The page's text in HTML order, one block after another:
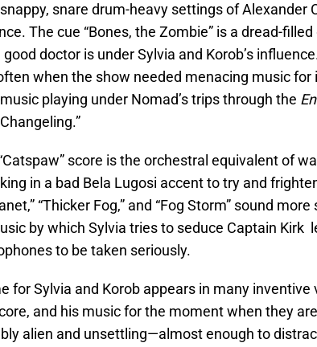
snare drum-heavy settings of Alexander
The cue “Bones, the Zombie” is a dread-
doctor is under Sylvia and Korob’s
when the show needed menacing music for
playing under Nomad’s trips through the
score is the orchestral equivalent of
in a bad Bela Lugosi accent to try and
“Thicker Fog,” and “Fog Storm” sound
by which Sylvia tries to seduce Captain Kirk
to be taken seriously.
for Sylvia and Korob appears in many inventive
and his music for the moment when they
alien and unsettling—almost enough to